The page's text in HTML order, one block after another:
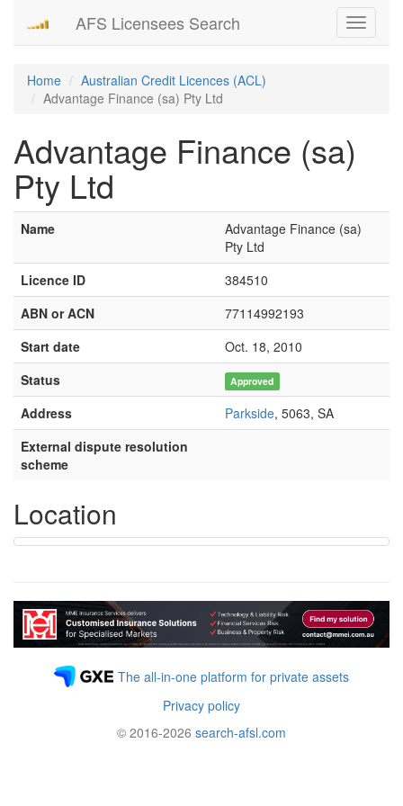
Toggle
AFS Licensees Search
Home
Australian Credit Licences (ACL)
Advantage Finance (sa) Pty Ltd
Advantage Finance (sa)
Pty Ltd
Name
Advantage Finance (sa)
Pty Ltd
Licence ID
384510
ABN or ACN
77114992193
Start date
Oct. 18, 2010
Status
Approved
Address Parkside, 5063, SA
External dispute resolution
scheme
Location
The all-in-one platform for private assets
Privacy policy
© 2016-2026 search-afsl.com